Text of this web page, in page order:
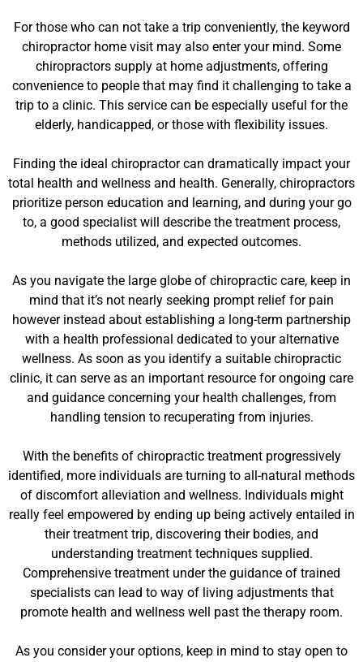
For those who can not take a trip conveniently, the keyword
chiropractor home visit may also enter your mind. Some
chiropractors supply at home adjustments, offering
convenience to people that may find it challenging to take a
trip to a clinic. This service can be especially useful for the
elderly, handicapped, or those with flexibility issues.
Finding the ideal chiropractor can dramatically impact your
total health and wellness and health. Generally, chiropractors
prioritize person education and learning, and during your go
to, a good specialist will describe the treatment process,
methods utilized, and expected outcomes.
As you navigate the large globe of chiropractic care, keep in
mind that it’s not nearly seeking prompt relief for pain
however instead about establishing a long-term partnership
with a health professional dedicated to your alternative
wellness. As soon as you identify a suitable chiropractic
clinic, it can serve as an important resource for ongoing care
and guidance concerning your health challenges, from
handling tension to recuperating from injuries.
With the benefits of chiropractic treatment progressively
identified, more individuals are turning to all-natural methods
of discomfort alleviation and wellness. Individuals might
really feel empowered by ending up being actively entailed in
their treatment trip, discovering their bodies, and
understanding treatment techniques supplied.
Comprehensive treatment under the guidance of trained
specialists can lead to way of living adjustments that
promote health and wellness well past the therapy room.
As you consider your options, keep in mind to stay open to